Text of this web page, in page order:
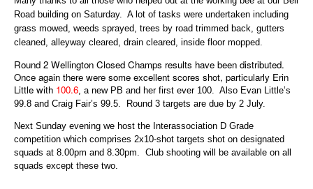
Road building on Saturday. A lot of tasks were undertaken including
grass mowed, weeds sprayed, trees by road trimmed back, gutters
cleaned, alleyway cleared, drain cleared, inside floor mopped.
Round 2 Wellington Closed Champs results have been distributed.
Once again there were some excellent scores shot, particularly Erin
Little with 100.6 , a new PB and her first ever 100. Also Evan Little’s
99.8 and Craig Fair’s 99.5. Round 3 targets are due by 2 July.
Next Sunday evening we host the Interassociation D Grade
competition which comprises 2x10-shot targets shot on designated
squads at 8.00pm and 8.30pm. Club shooting will be available on all
squads except these two.